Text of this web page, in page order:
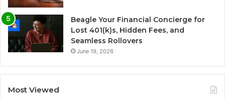
Beagle Your Financial Concierge for
Lost 401(k)s, Hidden Fees, and
Seamless Rollovers
June 19, 2026
Most Viewed